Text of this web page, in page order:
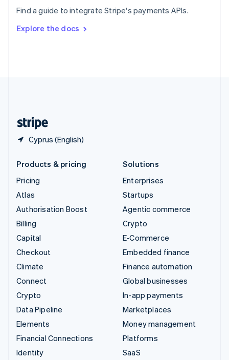
Find a guide to integrate Stripe's payments APIs.
Explore the docs
Cyprus (English)
SvenskaEnglish
DeutschFrançais Italiano
Products & pricing
Pricing
Atlas
Authorisation Boost
Billing
Capital
Checkout
Climate
Connect
Crypto
Data Pipeline
Elements
Financial Connections
Identity
Solutions
Enterprises
Startups
Agentic commerce
Crypto
E-Commerce
Embedded finance
Finance automation
Global businesses
In-app payments
Marketplaces
Money management
Platforms
SaaS